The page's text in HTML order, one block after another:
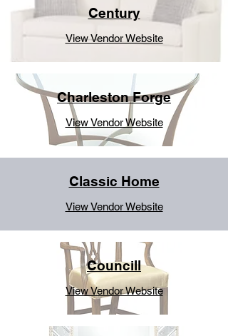
Century
View Vendor Website
Charleston Forge
View Vendor Website
Classic Home
View Vendor Website
Councill
View Vendor Website